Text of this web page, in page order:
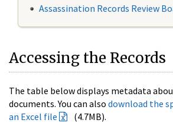
Assassination Records Review
Accessing the Records
The table below displays metadata
documents. You can also download the
an Excel file
(4.7MB).